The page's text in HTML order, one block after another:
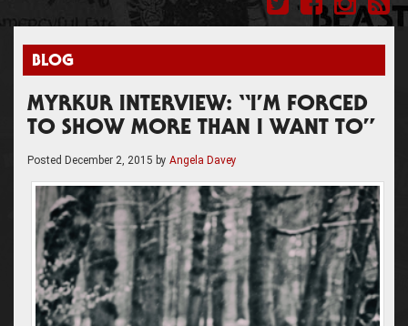
BLOG
MYRKUR INTERVIEW: “I’M FORCED
TO SHOW MORE THAN I WANT TO”
Posted December 2, 2015 by Angela Davey